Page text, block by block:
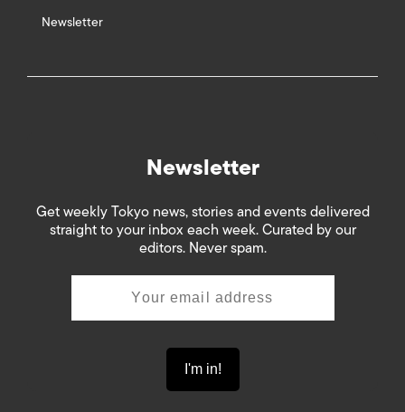
Newsletter
Newsletter
Get weekly Tokyo news, stories and events delivered
straight to your inbox each week. Curated by our
editors. Never spam.